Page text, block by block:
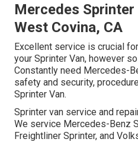
Mercedes
West Covina, CA
Excellent service is crucial
your Sprinter Van, however
Constantly need Mercedes-
safety and security,
Sprinter Van.
Sprinter van service and
We service Mercedes-Benz
Freightliner Sprinter, and